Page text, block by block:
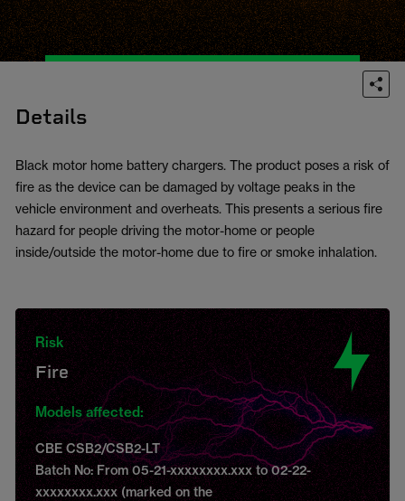
Details
Black motor home battery chargers. The product poses a risk of
fire as the device can be damaged by voltage peaks in the
vehicle environment and overheats. This presents a serious fire
hazard for people driving the motor-home or people
inside/outside the motor-home due to fire or smoke inhalation.
Risk
Fire
Models affected:
CBE CSB2/CSB2-LT
Batch No: From 05-21-xxxxxxxx.xxx to 02-22-
xxxxxxxx.xxx (marked on the